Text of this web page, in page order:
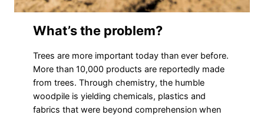
What’s the problem?
Trees are more important today than ever before.
More than 10,000 products are reportedly made
from trees. Through chemistry, the humble
woodpile is yielding chemicals, plastics and
fabrics that were beyond comprehension when